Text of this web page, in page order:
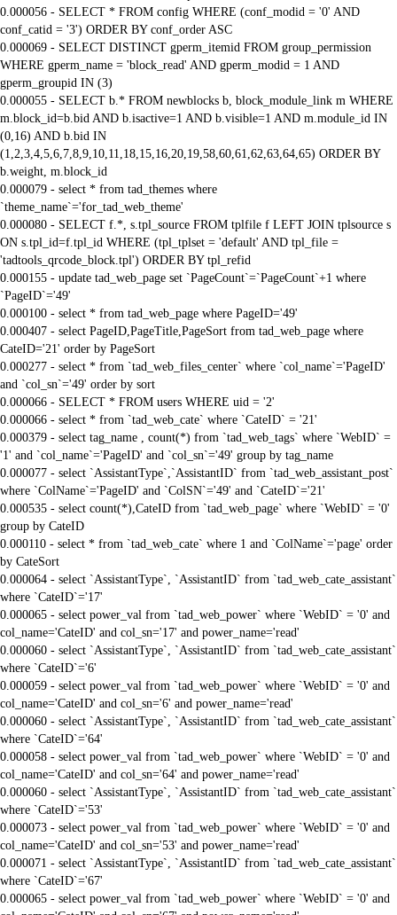
0.000056 - SELECT * FROM config WHERE (conf_modid = '0' AND
conf_catid = '3') ORDER BY conf_order ASC
0.000069 - SELECT DISTINCT gperm_itemid FROM group_permission
WHERE gperm_name = 'block_read' AND gperm_modid = 1 AND
gperm_groupid IN (3)
0.000055 - SELECT b.* FROM newblocks b, block_module_link m WHERE
m.block_id=b.bid AND b.isactive=1 AND b.visible=1 AND m.module_id IN
(0,16) AND b.bid IN
(1,2,3,4,5,6,7,8,9,10,11,18,15,16,20,19,58,60,61,62,63,64,65) ORDER BY
b.weight, m.block_id
0.000079 - select * from tad_themes where
`theme_name`='for_tad_web_theme'
0.000080 - SELECT f.*, s.tpl_source FROM tplfile f LEFT JOIN tplsource s
ON s.tpl_id=f.tpl_id WHERE (tpl_tplset = 'default' AND tpl_file =
'tadtools_qrcode_block.tpl') ORDER BY tpl_refid
0.000155 - update tad_web_page set `PageCount`=`PageCount`+1 where
`PageID`='49'
0.000100 - select * from tad_web_page where PageID='49'
0.000407 - select PageID,PageTitle,PageSort from tad_web_page where
CateID='21' order by PageSort
0.000277 - select * from `tad_web_files_center` where `col_name`='PageID'
and `col_sn`='49' order by sort
0.000066 - SELECT * FROM users WHERE uid = '2'
0.000066 - select * from `tad_web_cate` where `CateID` = '21'
0.000379 - select tag_name , count(*) from `tad_web_tags` where `WebID` =
'1' and `col_name`='PageID' and `col_sn`='49' group by tag_name
0.000077 - select `AssistantType`,`AssistantID` from `tad_web_assistant_post`
where `ColName`='PageID' and `ColSN`='49' and `CateID`='21'
0.000535 - select count(*),CateID from `tad_web_page` where `WebID` = '0'
group by CateID
0.000110 - select * from `tad_web_cate` where 1 and `ColName`='page' order
by CateSort
0.000064 - select `AssistantType`, `AssistantID` from `tad_web_cate_assistant`
where `CateID`='17'
0.000065 - select power_val from `tad_web_power` where `WebID` = '0' and
col_name='CateID' and col_sn='17' and power_name='read'
0.000060 - select `AssistantType`, `AssistantID` from `tad_web_cate_assistant`
where `CateID`='6'
0.000059 - select power_val from `tad_web_power` where `WebID` = '0' and
col_name='CateID' and col_sn='6' and power_name='read'
0.000060 - select `AssistantType`, `AssistantID` from `tad_web_cate_assistant`
where `CateID`='64'
0.000058 - select power_val from `tad_web_power` where `WebID` = '0' and
col_name='CateID' and col_sn='64' and power_name='read'
0.000060 - select `AssistantType`, `AssistantID` from `tad_web_cate_assistant`
where `CateID`='53'
0.000073 - select power_val from `tad_web_power` where `WebID` = '0' and
col_name='CateID' and col_sn='53' and power_name='read'
0.000071 - select `AssistantType`, `AssistantID` from `tad_web_cate_assistant`
where `CateID`='67'
0.000065 - select power_val from `tad_web_power` where `WebID` = '0' and